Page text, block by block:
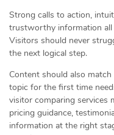
Strong calls to action,
trustworthy information all
Visitors should never
the next logical step.
Content should also
topic for the first time
visitor comparing services
pricing guidance,
information at the right